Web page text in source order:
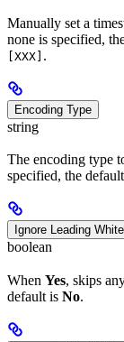
Manually set a
none is specified,
[XXX] .
Encoding Type
string
The encoding type
specified, the
Ignore Leading
boolean
When Yes, skips
default is No.